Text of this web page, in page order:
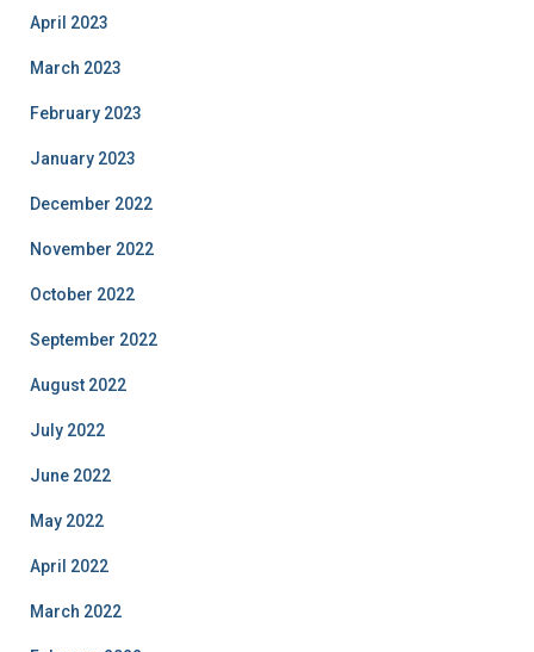
April 2023
March 2023
February 2023
January 2023
December 2022
November 2022
October 2022
September 2022
August 2022
July 2022
June 2022
May 2022
April 2022
March 2022